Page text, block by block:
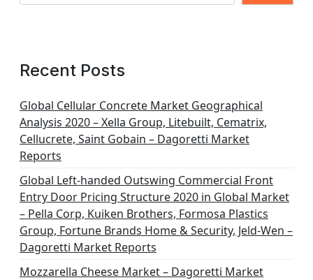
Recent Posts
Global Cellular Concrete Market Geographical
Analysis 2020 – Xella Group, Litebuilt, Cematrix,
Cellucrete, Saint Gobain – Dagoretti Market
Reports
Global Left-handed Outswing Commercial Front
Entry Door Pricing Structure 2020 in Global Market
– Pella Corp, Kuiken Brothers, Formosa Plastics
Group, Fortune Brands Home & Security, Jeld-Wen –
Dagoretti Market Reports
Mozzarella Cheese Market – Dagoretti Market